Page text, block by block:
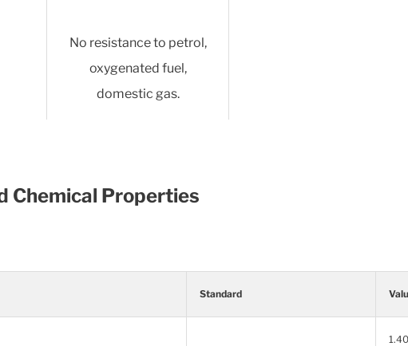
No resistance to petrol,
oxygenated fuel,
domestic gas.
Chemical Properties
Standard